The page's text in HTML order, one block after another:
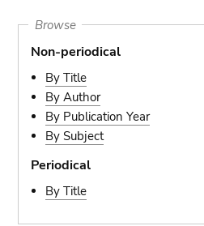
Browse
Non-periodical
By Title
By Author
By Publication Year
By Subject
Periodical
By Title